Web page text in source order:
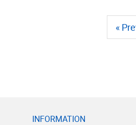
«
INFORMATION